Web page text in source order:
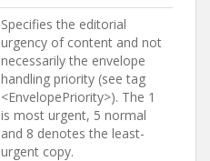
Specifies the editorial
urgency of content and not
necessarily the envelope
handling priority (see tag
<EnvelopePriority>). The 1
is most urgent, 5 normal
and 8 denotes the least-
urgent copy.